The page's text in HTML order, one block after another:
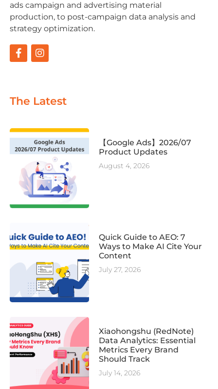
ads campaign and advertising material
production, to post-campaign data analysis and
strategy optimization.
The Latest
【Google Ads】2026/07
Product Updates
August 4, 2026
Quick Guide to AEO: 7
Ways to Make AI Cite Your
Content
July 27, 2026
Xiaohongshu (RedNote)
Data Analytics: Essential
Metrics Every Brand
Should Track
July 14, 2026